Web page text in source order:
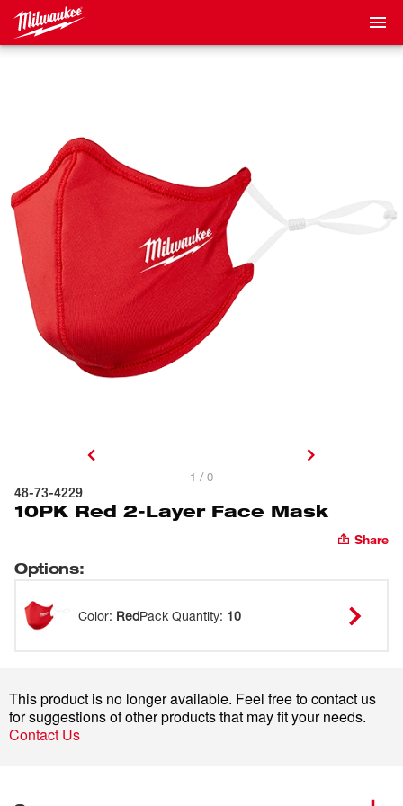
1 / 0
48-73-4229
10PK Red 2-Layer Face Mask
Share
Options:
Color: RedPack Quantity: 10
This product is no longer available. Feel free to contact us
for suggestions of other products that may fit your needs.
Contact Us